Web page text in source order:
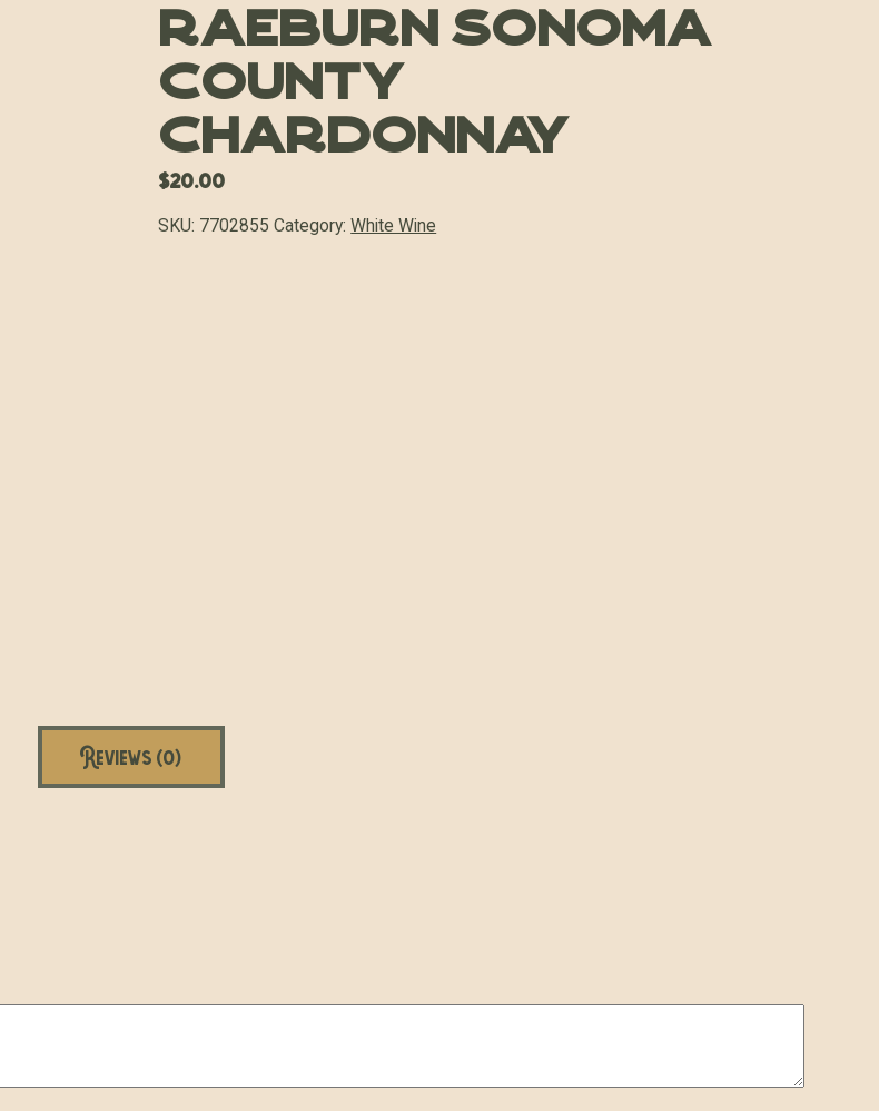
Raeburn Sonoma
County
Chardonnay
$20.00
SKU: 7702855 Category:White Wine
Reviews (0)